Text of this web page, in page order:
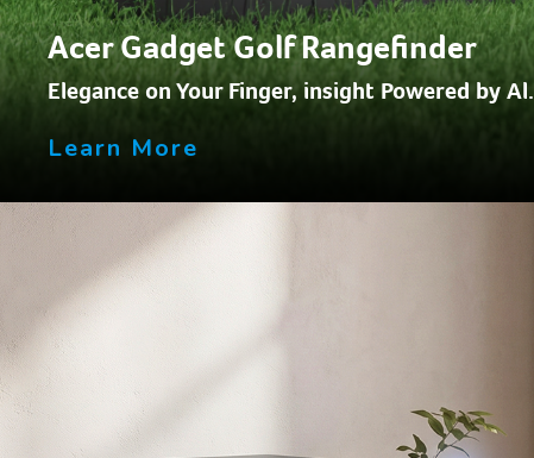
Acer Gadget Golf Rangefinder
Elegance on Your Finger, insight Powered by Al.
Learn More